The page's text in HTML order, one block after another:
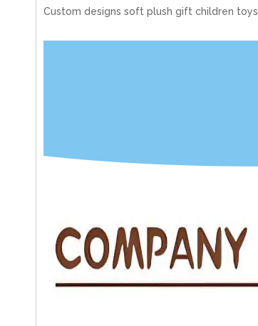
Custom designs soft plush gift children toys